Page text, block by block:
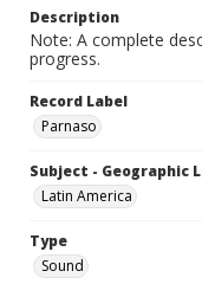
Description
Note: A complete
progress.
Record Label
Parnaso
Subject - Geographic
Latin America
Type
Sound